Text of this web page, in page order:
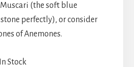
(the soft blue
perfectly), or consider
of Anemones.
Stock